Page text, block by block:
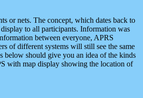
or nets. The concept, which dates back to
to all participants. Information was
between everyone, APRS
of different systems will still see the same
below should give you an idea of the kinds
with map display showing the location of